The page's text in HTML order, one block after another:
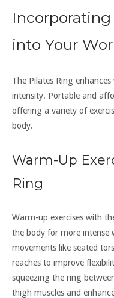
into Your
The Pilates Ring
intensity. Portable and
offering a variety of
body.
Warm-Up
Ring
Warm-up exercises with
the body for more intense
movements like seated
reaches to improve
squeezing the ring
thigh muscles and